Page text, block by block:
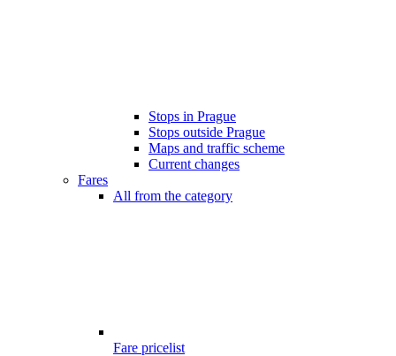
Stops in Prague
Stops outside Prague
Maps and traffic scheme
Current changes
Fares
All from the category
Fare pricelist